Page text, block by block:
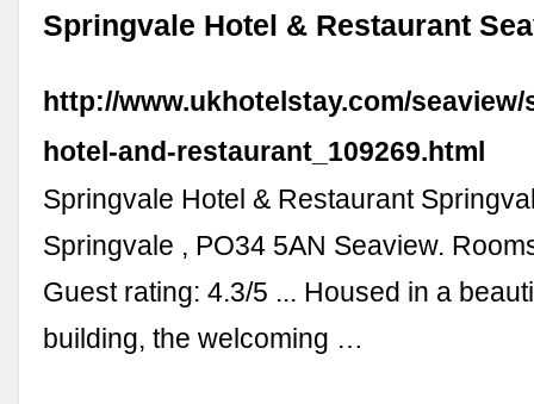
Springvale Hotel & Restaurant
http://www.ukhotelstay.com/
hotel-and-restaurant_109269.html
Springvale Hotel & Restaurant
Springvale , PO34 5AN Seaview.
Guest rating: 4.3/5 ... Housed in a
building, the welcoming …